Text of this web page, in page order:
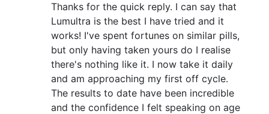
Thanks for the quick reply. I can say that
Lumultra is the best I have tried and it
works! I've spent fortunes on similar pills,
but only having taken yours do I realise
there's nothing like it. I now take it daily
and am approaching my first off cycle.
The results to date have been incredible
and the confidence I felt speaking on age